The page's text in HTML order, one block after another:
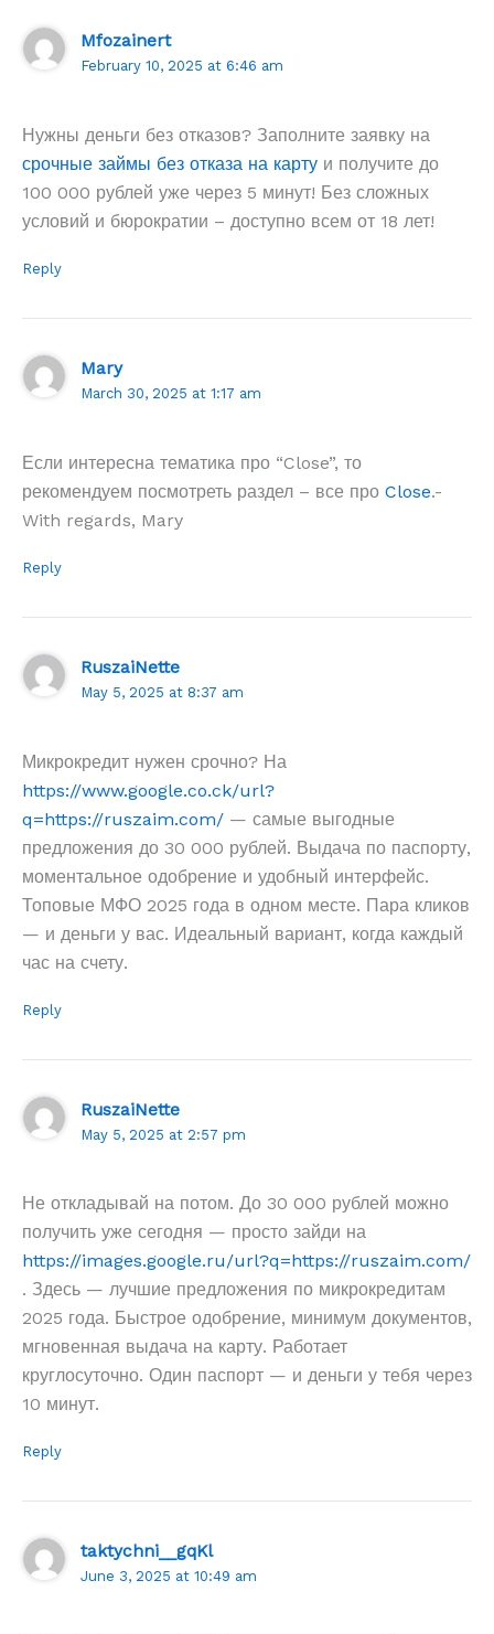
Mfozainert
February 10, 2025 at 6:46 am
Нужны деньги без отказов? Заполните заявку на
срочные займы без отказа на карту и получите до
100 000 рублей уже через 5 минут! Без сложных
условий и бюрократии – доступно всем от 18 лет!
Reply
Mary
March 30, 2025 at 1:17 am
Если интересна тематика про “Close”, то
рекомендуем посмотреть раздел – все про Close.-
With regards, Mary
Reply
RuszaiNette
May 5, 2025 at 8:37 am
Микрокредит нужен срочно? На
https://www.google.co.ck/url?
q=https://ruszaim.com/ — самые выгодные
предложения до 30 000 рублей. Выдача по паспорту,
моментальное одобрение и удобный интерфейс.
Топовые МФО 2025 года в одном месте. Пара кликов
— и деньги у вас. Идеальный вариант, когда каждый
час на счету.
Reply
RuszaiNette
May 5, 2025 at 2:57 pm
Не откладывай на потом. До 30 000 рублей можно
получить уже сегодня — просто зайди на
https://images.google.ru/url?q=https://ruszaim.com/
. Здесь — лучшие предложения по микрокредитам
2025 года. Быстрое одобрение, минимум документов,
мгновенная выдача на карту. Работает
круглосуточно. Один паспорт — и деньги у тебя через
10 минут.
Reply
taktychni__gqKl
June 3, 2025 at 10:49 am